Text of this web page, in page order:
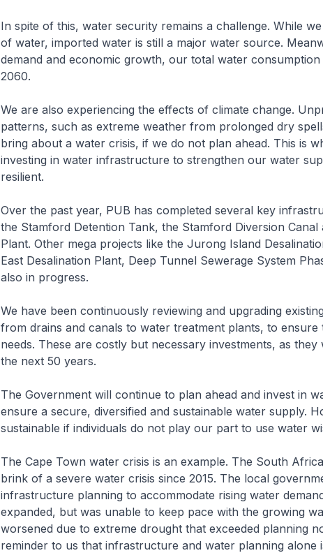
In spite of this, water security remains a challenge. While
of water, imported water is still a major water source.
demand and economic growth, our total water
2060.
We are also experiencing the effects of climate change.
patterns, such as extreme weather from prolonged dry
bring about a water crisis, if we do not plan ahead. This is
investing in water infrastructure to strengthen our water
resilient.
Over the past year, PUB has completed several key
the Stamford Detention Tank, the Stamford Diversion Canal
Plant. Other mega projects like the Jurong Island
East Desalination Plant, Deep Tunnel Sewerage System
also in progress.
We have been continuously reviewing and upgrading
from drains and canals to water treatment plants, to
needs. These are costly but necessary investments, as
the next 50 years.
The Government will continue to plan ahead and invest in
ensure a secure, diversified and sustainable water supply.
sustainable if individuals do not play our part to use water
The Cape Town water crisis is an example. The South
brink of a severe water crisis since 2015. The local
infrastructure planning to accommodate rising water
expanded, but was unable to keep pace with the growing
worsened due to extreme drought that exceeded planning
reminder to us that infrastructure and water planning alone